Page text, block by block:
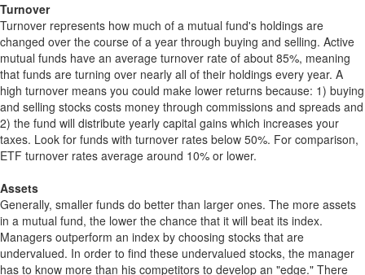
Turnover
Turnover represents how much of a mutual fund's holdings are
changed over the course of a year through buying and selling. Active
mutual funds have an average turnover rate of about 85%, meaning
that funds are turning over nearly all of their holdings every year. A
high turnover means you could make lower returns because: 1) buying
and selling stocks costs money through commissions and spreads and
2) the fund will distribute yearly capital gains which increases your
taxes. Look for funds with turnover rates below 50%. For comparison,
ETF turnover rates average around 10% or lower.
Assets
Generally, smaller funds do better than larger ones. The more assets
in a mutual fund, the lower the chance that it will beat its index.
Managers outperform an index by choosing stocks that are
undervalued. In order to find these undervalued stocks, the manager
has to know more than his competitors to develop an "edge." There